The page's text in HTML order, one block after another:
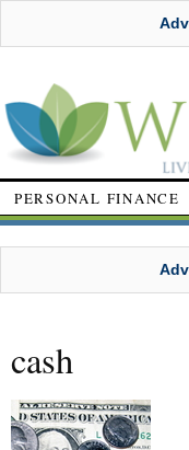
PERSONAL FINANCE
cash